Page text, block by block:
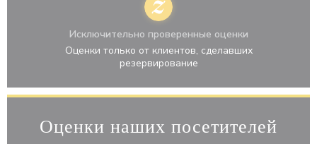
Оценки наших посетителей
Исключительно проверенные оценки
Оценки только от клиентов, сделавших
резервирование